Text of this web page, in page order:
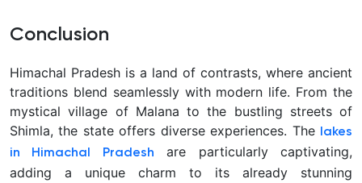
Conclusion
Himachal Pradesh is a land of contrasts, where ancient
traditions blend seamlessly with modern life. From the
mystical village of Malana to the bustling streets of
Shimla, the state offers diverse experiences. The lakes
in Himachal Pradesh
are particularly captivating,
adding a unique charm to its already stunning